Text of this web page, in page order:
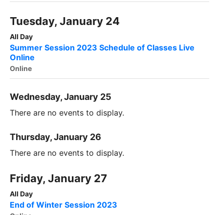
Tuesday, January 24
All Day
Summer Session 2023 Schedule of Classes Live
Online
Online
Wednesday, January 25
There are no events to display.
Thursday, January 26
There are no events to display.
Friday, January 27
All Day
End of Winter Session 2023